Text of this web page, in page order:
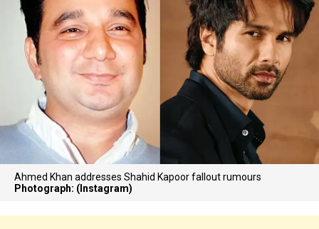
Ahmed Khan addresses Shahid Kapoor fallout rumours
Photograph: (Instagram)